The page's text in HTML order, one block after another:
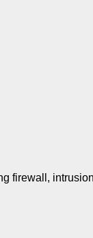
firewall,